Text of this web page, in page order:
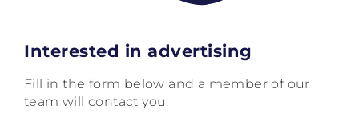
Interested in advertising
Fill in the form below and a member of our
team will contact you.